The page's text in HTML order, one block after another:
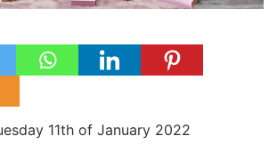
11th of January 2022